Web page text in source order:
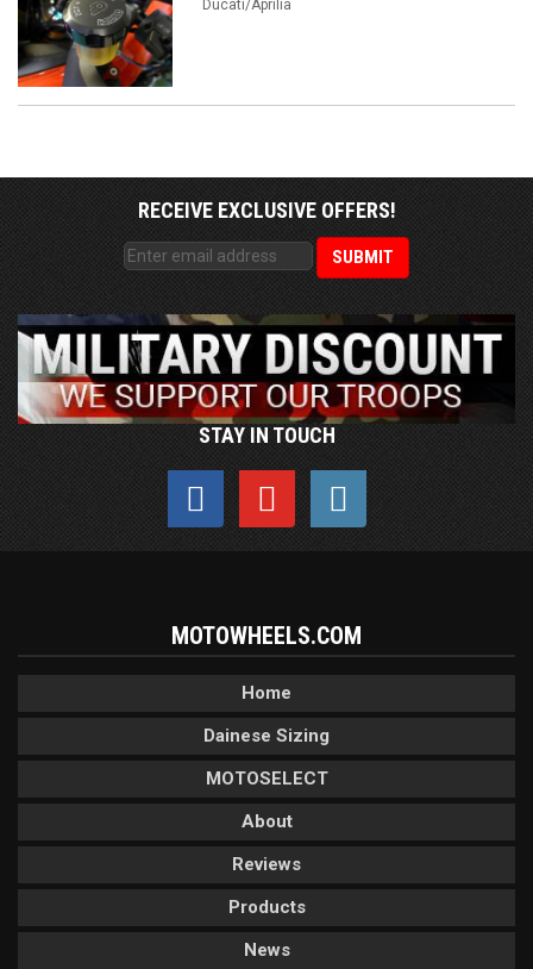
Ducati/Aprilia
RECEIVE EXCLUSIVE OFFERS!
STAY IN TOUCH
MOTOWHEELS.COM
Home
Dainese Sizing
MOTOSELECT
About
Reviews
Products
News